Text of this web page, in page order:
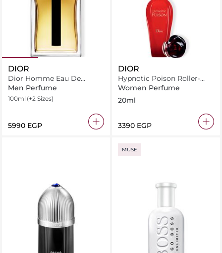
DIOR
Dior Homme Eau De
Toilette
Men Perfume
100ml (+2 Sizes)
⁦5990⁩ EGP
DIOR
Hypnotic Poison Roller-
Pearl Eau de Toilette 20 ml
Women Perfume
20ml
⁦3390⁩ EGP
MUSE